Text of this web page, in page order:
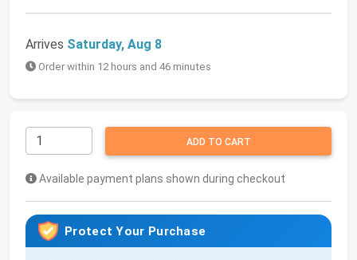
Arrives Saturday, Aug 8
Order within 12 hours and 46 minutes
ADD TO CART
Available payment plans shown during checkout
Protect Your Purchase